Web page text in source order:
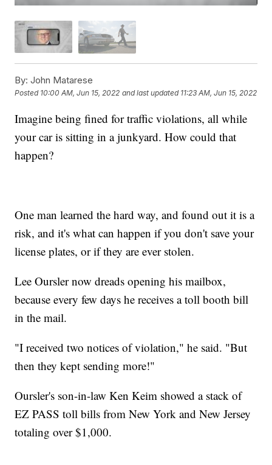
By: John Matarese
Posted 10:00 AM, Jun 15, 2022 and last updated 11:23 AM, Jun 15, 2022
Imagine being fined for traffic violations, all while
your car is sitting in a junkyard. How could that
happen?
One man learned the hard way, and found out it is a
risk, and it's what can happen if you don't save your
license plates, or if they are ever stolen.
Lee Oursler now dreads opening his mailbox,
because every few days he receives a toll booth bill
in the mail.
"I received two notices of violation," he said. "But
then they kept sending more!"
Oursler's son-in-law Ken Keim showed a stack of
EZ PASS toll bills from New York and New Jersey
totaling over $1,000.